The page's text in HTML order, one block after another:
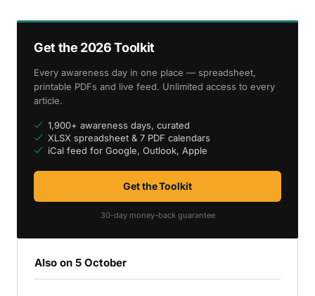
Get the 2026 Toolkit
Every awareness day in one place — spreadsheet,
printable PDFs and live feed. Unlimited access to every
article.
1,900+ awareness days, curated
XLSX spreadsheet & 7 PDF calendars
iCal feed for Google, Outlook, Apple
Get the Toolkit
30-day money-back guarantee
Also on 5 October